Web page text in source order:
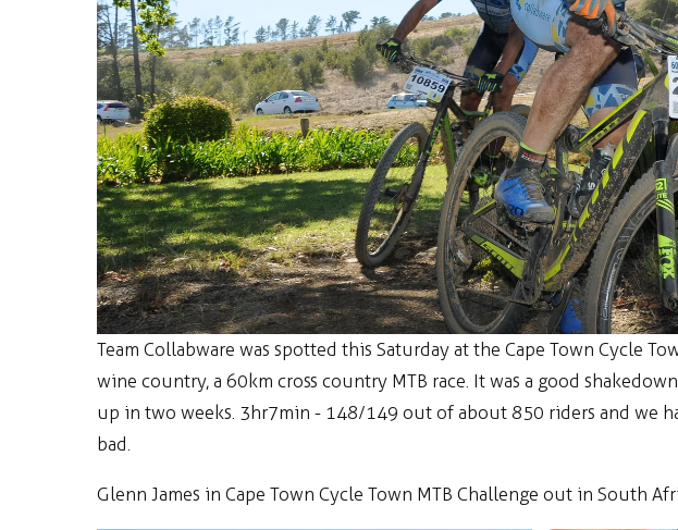
Team Collabware was spotted this Saturday at the Cape Town Cycle
wine country, a 60km cross country MTB race. It was a good
up in two weeks. 3hr7min - 148/149 out of about 850 riders and we
bad.
Glenn James in Cape Town Cycle Town MTB Challenge out in South